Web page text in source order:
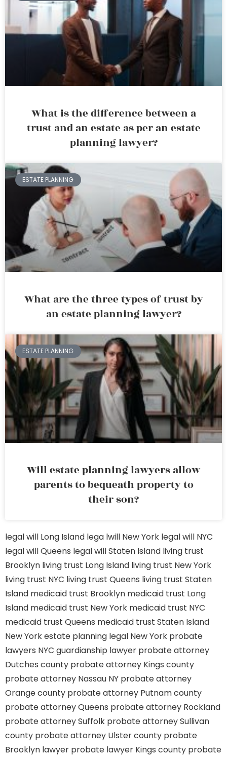
What is the difference between a
trust and an estate as per an estate
planning lawyer?
ESTATE PLANNING
What are the three types of trust by
an estate planning lawyer?
ESTATE PLANNING
Will estate planning lawyers allow
parents to bequeath property to
their son?
legal will Long Island lega lwill New York legal will NYC
legal will Queens legal will Staten Island living trust
Brooklyn living trust Long Island living trust New York
living trust NYC living trust Queens living trust Staten
Island medicaid trust Brooklyn medicaid trust Long
Island medicaid trust New York medicaid trust NYC
medicaid trust Queens medicaid trust Staten Island
New York estate planning legal New York probate
lawyers NYC guardianship lawyer probate attorney
Dutches county probate attorney Kings county
probate attorney Nassau NY probate attorney
Orange county probate attorney Putnam county
probate attorney Queens probate attorney Rockland
probate attorney Suffolk probate attorney Sullivan
county probate attorney Ulster county probate
Brooklyn lawyer probate lawyer Kings county probate